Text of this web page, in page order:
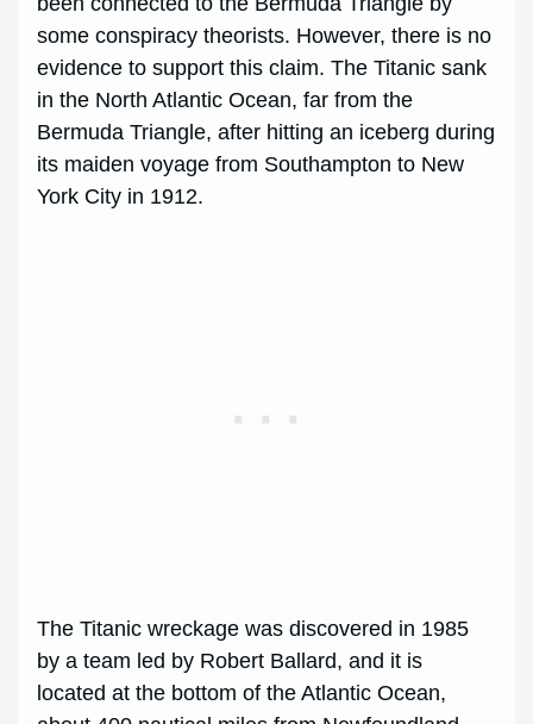
some conspiracy theorists. However, there is no
evidence to support this claim. The Titanic sank
in the North Atlantic Ocean, far from the
Bermuda Triangle, after hitting an iceberg during
its maiden voyage from Southampton to New
York City in 1912.
The Titanic wreckage was discovered in 1985
by a team led by Robert Ballard, and it is
located at the bottom of the Atlantic Ocean,